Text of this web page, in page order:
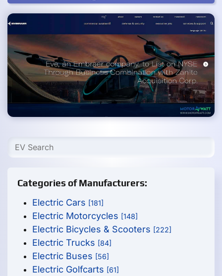
Categories of Manufacturers:
Electric Cars [181]
Electric Motorcycles [148]
Electric Bicycles & Scooters [222]
Electric Trucks [84]
Electric Buses [56]
Electric Golfcarts [61]